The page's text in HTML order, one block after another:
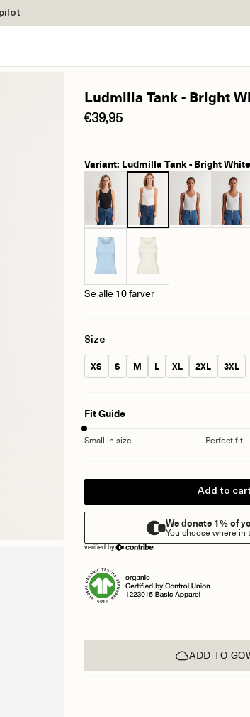
Ludmilla Tank - Bright
€39,95
Variant: Ludmilla Tank - Bright White
Se alle 10 farver
Size
Size:
XS Size:
S Size:
M Size:
L Size:
XL Size:
2XL Size:
3XL
Fit Guide
Small in size Perfect fit
Add to cart
ADD TO